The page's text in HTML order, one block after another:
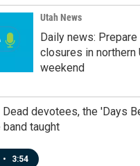
Utah News
Daily news:
closures in northern
weekend
Dead devotees, the 'Days
taught
• 3:54